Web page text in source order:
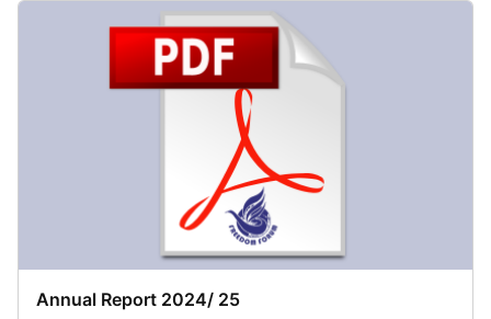
Annual Report 2024/ 25